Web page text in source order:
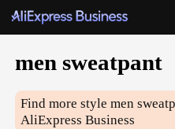
men sweatpant
Find more stylemen
AliExpress Business